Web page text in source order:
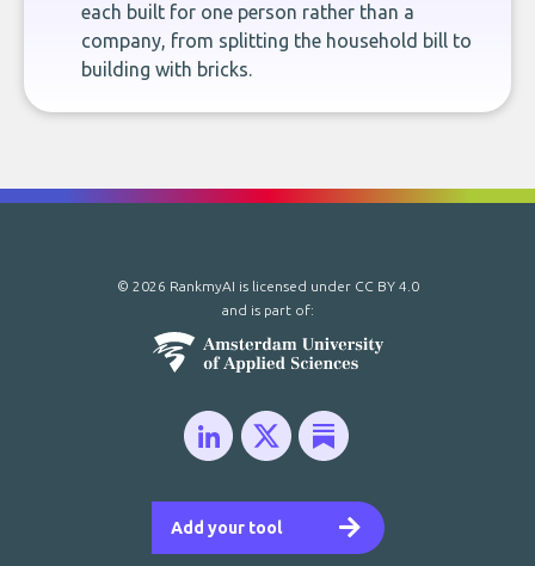
each built for one person rather than a
company, from splitting the household bill to
building with bricks.
Add your tool
© 2026 RankmyAI is licensed under CC BY 4.0
and is part of: